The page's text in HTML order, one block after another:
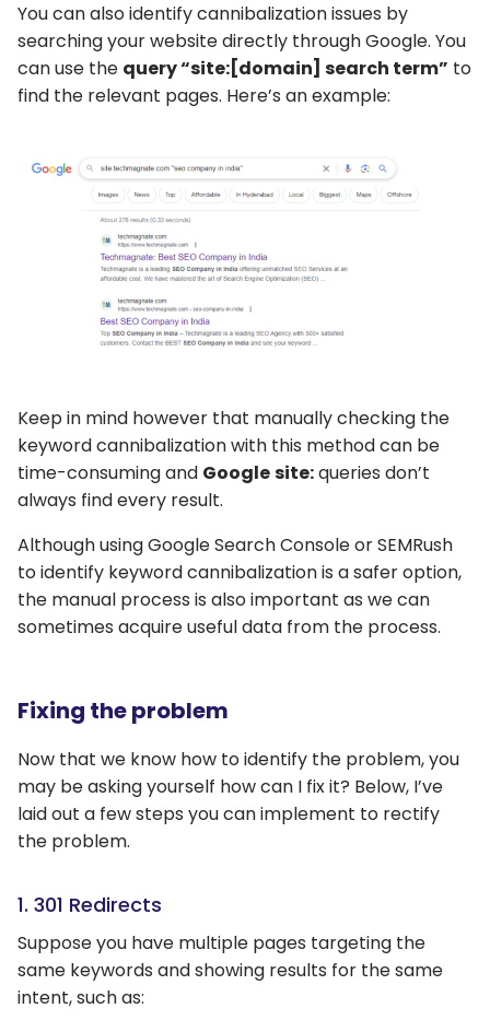
You can also identify cannibalization issues by
searching your website directly through Google. You
can use the query “site:[domain] search term” to
find the relevant pages. Here’s an example:
Keep in mind however that manually checking the
keyword cannibalization with this method can be
time-consuming and Googlesite:queries don’t
always find every result.
Although using Google Search Console or SEMRush
to identify keyword cannibalization is a safer option,
the manual process is also important as we can
sometimes acquire useful data from the process.
Fixing the problem
Now that we know how to identify the problem, you
may be asking yourself how can I fix it? Below, I’ve
laid out a few steps you can implement to rectify
the problem.
1. 301 Redirects
Suppose you have multiple pages targeting the
same keywords and showing results for the same
intent, such as: